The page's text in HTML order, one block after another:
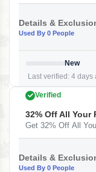
Details &
Used By 0 People
New
Last verified: 4 days
Verified
32% Off All Your
Get 32% Off All
Details &
Used By 0 People